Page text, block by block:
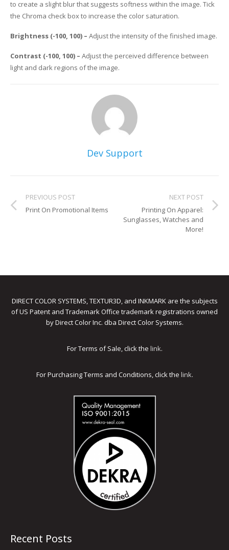
to create a slight blur that suggests softness within the image. Tick
the Chroma check box to increase the color saturation.
Brightness (-100, 100) – Adjust the intensity of the finished image.
Contrast (-100, 100) – Adjust the perceived difference between
light and dark regions of the image.
Dev Support
PREVIOUS POST
Print On Promotional Items
NEXT POST
Printing On Apparel:
Sunglasses, Watches and
More!
DIRECT COLOR SYSTEMS, TEXTUR3D, and INKMARK are the subjects
of US Patent and Trademark Office trademark registrations owned
by Direct Color Inc. dba Direct Color Systems.
For Terms of Sale, click the link.
For Purchasing Terms and Conditions, click the link.
Recent Posts